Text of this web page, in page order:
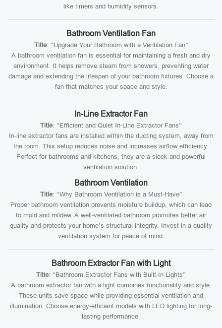
like timers and humidity sensors.
Bathroom Ventilation Fan
Title: “Upgrade Your Bathroom with a Ventilation Fan”
A bathroom ventilation fan is essential for maintaining a fresh and dry
environment. It helps remove steam from showers, preventing water
damage and extending the lifespan of your bathroom fixtures. Choose a
fan that matches your space and style.
In-Line Extractor Fan
Title: “Efficient and Quiet In-Line Extractor Fans”
In-line extractor fans are installed within the ducting system, away from
the room. This setup reduces noise and increases airflow efficiency.
Perfect for bathrooms and kitchens, they are a sleek and powerful
ventilation solution.
Bathroom Ventilation
Title: “Why Bathroom Ventilation is a Must-Have”
Proper bathroom ventilation prevents moisture buildup, which can lead
to mold and mildew. A well-ventilated bathroom promotes better air
quality and protects your home’s structural integrity. Invest in a quality
ventilation system for peace of mind.
Bathroom Extractor Fan with Light
Title: “Bathroom Extractor Fans with Built-In Lights”
A bathroom extractor fan with a light combines functionality and style.
These units save space while providing essential ventilation and
illumination. Choose energy-efficient models with LED lighting for long-
lasting performance.